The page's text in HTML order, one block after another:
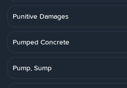
Punitive Damages
Pumped Concrete
Pump, Sump